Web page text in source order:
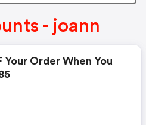
- joann
Your Order When You